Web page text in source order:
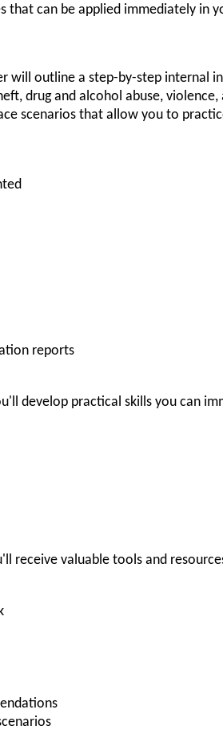
that can be applied immediately in
will outline a step-by-step internal
drug and alcohol abuse,
scenarios that allow you to
reports
develop practical skills you can
receive valuable tools and